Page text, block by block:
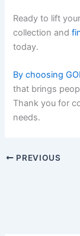
Ready to lift
collection and
today.
By choosing
that brings
Thank you for
needs.
PREVIOUS